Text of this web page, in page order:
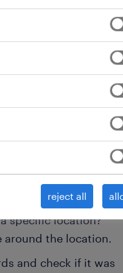
You may want
results. The
filters you have
specific location?
around the location.
and check if it was
reject all